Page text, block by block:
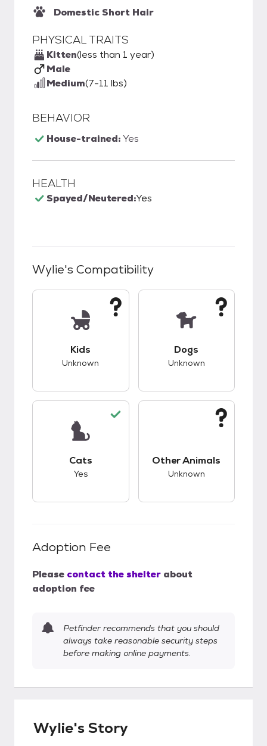
Domestic Short Hair
PHYSICAL TRAITS
Kitten(less than 1 year)
Male
Medium(7-11 lbs)
BEHAVIOR
House-trained:Yes
HEALTH
Spayed/Neutered:Yes
Wylie's Compatibility
Kids
Unknown
Dogs
Unknown
Cats
Yes
Other Animals
Unknown
Adoption Fee
Please contact the shelter about
adoption fee
Petfinder recommends that you should
always take reasonable security steps
before making online payments.
Wylie's Story